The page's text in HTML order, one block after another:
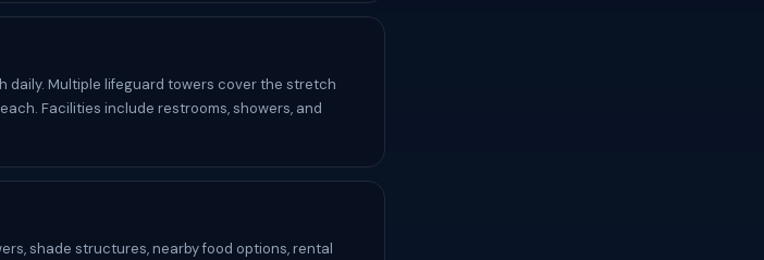
daily. Multiple lifeguard towers cover the stretch
Facilities include restrooms, showers, and
shade structures, nearby food options, rental